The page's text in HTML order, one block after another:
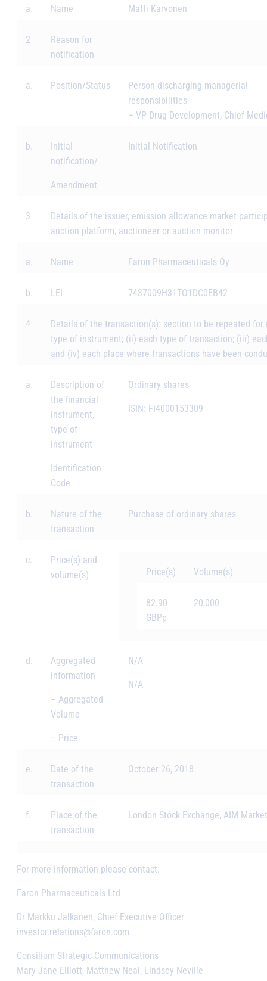
a. Name Matti Karvonen
2
Reason for
notification
a. Position/Status
Person discharging managerial
responsibilities
– VP Drug Development, Chief
b.
Initial
notification/
Amendment
Initial Notification
3
Details of the issuer, emission allowance market
auction platform, auctioneer or auction monitor
a. Name Faron Pharmaceuticals Oy
b. LEI 7437009H31TO1DC0EB42
4
Details of the transaction(s): section to be repeated for
type of instrument; (ii) each type of transaction; (iii)
and (iv) each place where transactions have been
a.
Description of
the financial
instrument,
type of
instrument
Identification
Code
Ordinary shares
ISIN: FI4000153309
b.
Nature of the
transaction
Purchase of ordinary shares
c.
Price(s) and
volume(s)
Price(s) Volume(s)
82.90
GBPp
20,000
d.
Aggregated
information
– Aggregated
Volume
– Price
N/A
N/A
e.
Date of the
transaction
October 26, 2018
f.
Place of the
transaction
London Stock Exchange, AIM Market
For more information please contact:
Faron Pharmaceuticals Ltd
Dr Markku Jalkanen, Chief Executive Officer
investor.relations@faron.com
Consilium Strategic Communications
Mary-Jane Elliott, Matthew Neal, Lindsey Neville